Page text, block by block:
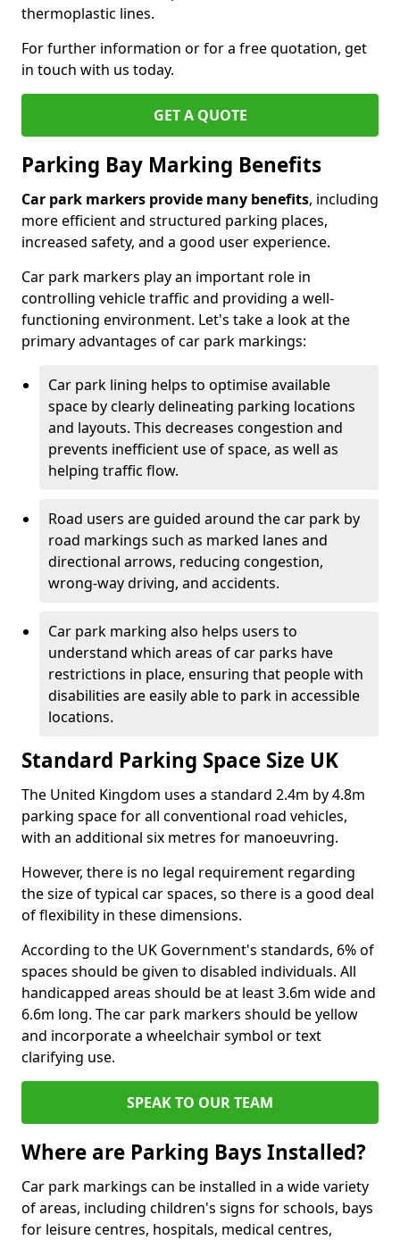
thermoplastic lines.
For further information or for a free quotation, get
in touch with us today.
GET A QUOTE
Parking Bay Marking Benefits
Car park markers provide many benefits, including
more efficient and structured parking places,
increased safety, and a good user experience.
Car park markers play an important role in
controlling vehicle traffic and providing a well-
functioning environment. Let's take a look at the
primary advantages of car park markings:
Car park lining helps to optimise available
space by clearly delineating parking locations
and layouts. This decreases congestion and
prevents inefficient use of space, as well as
helping traffic flow.
Road users are guided around the car park by
road markings such as marked lanes and
directional arrows, reducing congestion,
wrong-way driving, and accidents.
Car park marking also helps users to
understand which areas of car parks have
restrictions in place, ensuring that people with
disabilities are easily able to park in accessible
locations.
Standard Parking Space Size UK
The United Kingdom uses a standard 2.4m by 4.8m
parking space for all conventional road vehicles,
with an additional six metres for manoeuvring.
However, there is no legal requirement regarding
the size of typical car spaces, so there is a good deal
of flexibility in these dimensions.
According to the UK Government's standards, 6% of
spaces should be given to disabled individuals. All
handicapped areas should be at least 3.6m wide and
6.6m long. The car park markers should be yellow
and incorporate a wheelchair symbol or text
clarifying use.
SPEAK TO OUR TEAM
Where are Parking Bays Installed?
Car park markings can be installed in a wide variety
of areas, including children's signs for schools, bays
for leisure centres, hospitals, medical centres,